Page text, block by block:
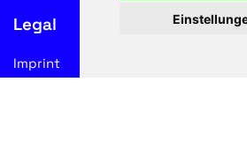
Legal
Imprint
Privacy